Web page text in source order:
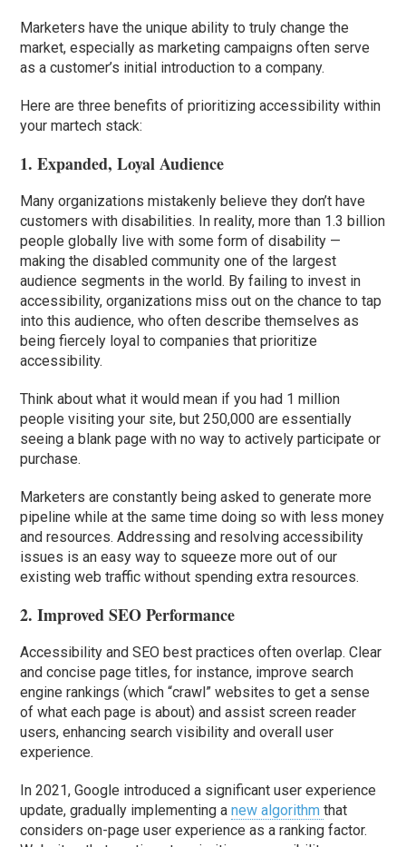
Marketers have the unique ability to truly change the
market, especially as marketing campaigns often serve
as a customer’s initial introduction to a company.
Here are three benefits of prioritizing accessibility within
your martech stack:
1. Expanded, Loyal Audience
Many organizations mistakenly believe they don’t have
customers with disabilities. In reality, more than 1.3 billion
people globally live with some form of disability —
making the disabled community one of the largest
audience segments in the world. By failing to invest in
accessibility, organizations miss out on the chance to tap
into this audience, who often describe themselves as
being fiercely loyal to companies that prioritize
accessibility.
Think about what it would mean if you had 1 million
people visiting your site, but 250,000 are essentially
seeing a blank page with no way to actively participate or
purchase.
Marketers are constantly being asked to generate more
pipeline while at the same time doing so with less money
and resources. Addressing and resolving accessibility
issues is an easy way to squeeze more out of our
existing web traffic without spending extra resources.
2. Improved SEO Performance
Accessibility and SEO best practices often overlap. Clear
and concise page titles, for instance, improve search
engine rankings (which “crawl” websites to get a sense
of what each page is about) and assist screen reader
users, enhancing search visibility and overall user
experience.
In 2021, Google introduced a significant user experience
update, gradually implementing anew algorithmthat
considers on-page user experience as a ranking factor.